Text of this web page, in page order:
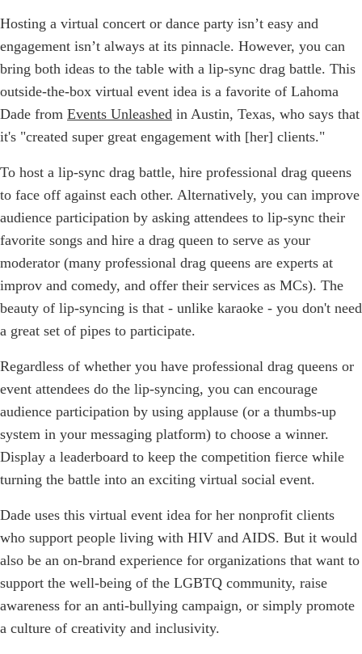
Hosting a virtual concert or dance party isn’t easy and
engagement isn’t always at its pinnacle. However, you can
bring both ideas to the table with a lip-sync drag battle. This
outside-the-box virtual event idea is a favorite of Lahoma
Dade from Events Unleashed in Austin, Texas, who says that
it's "created super great engagement with [her] clients."
To host a lip-sync drag battle, hire professional drag queens
to face off against each other. Alternatively, you can improve
audience participation by asking attendees to lip-sync their
favorite songs and hire a drag queen to serve as your
moderator (many professional drag queens are experts at
improv and comedy, and offer their services as MCs). The
beauty of lip-syncing is that - unlike karaoke - you don't need
a great set of pipes to participate.
Regardless of whether you have professional drag queens or
event attendees do the lip-syncing, you can encourage
audience participation by using applause (or a thumbs-up
system in your messaging platform) to choose a winner.
Display a leaderboard to keep the competition fierce while
turning the battle into an exciting virtual social event.
Dade uses this virtual event idea for her nonprofit clients
who support people living with HIV and AIDS. But it would
also be an on-brand experience for organizations that want to
support the well-being of the LGBTQ community, raise
awareness for an anti-bullying campaign, or simply promote
a culture of creativity and inclusivity.